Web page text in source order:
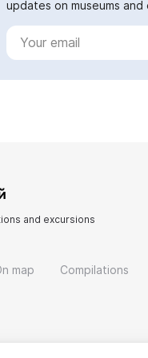
updates on museums
and excursions
map Compilations